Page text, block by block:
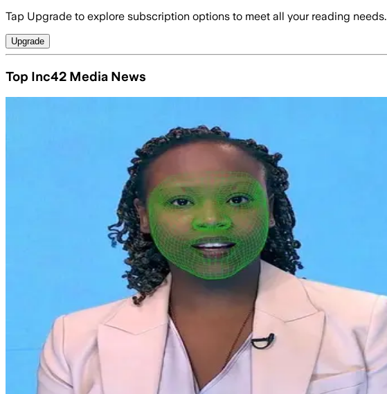
Tap Upgrade to explore subscription options to meet all your reading needs.
Upgrade
Top Inc42 Media News